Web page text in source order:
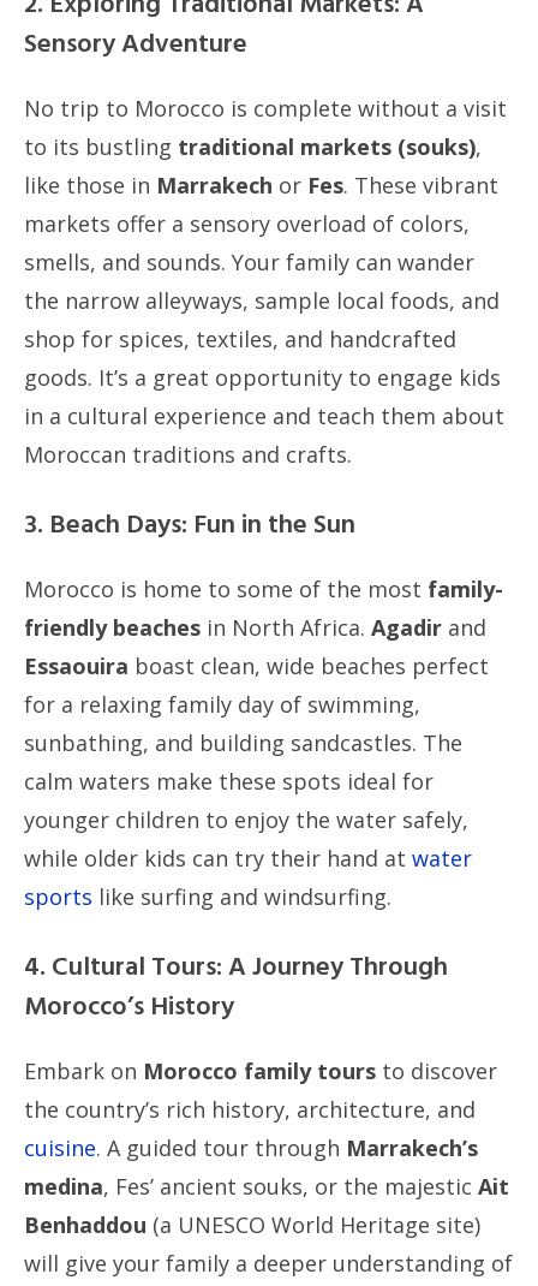
Sensory Adventure
No trip to Morocco is complete without a visit
to its bustling traditional markets (souks),
like those in Marrakech or Fes. These vibrant
markets offer a sensory overload of colors,
smells, and sounds. Your family can wander
the narrow alleyways, sample local foods, and
shop for spices, textiles, and handcrafted
goods. It’s a great opportunity to engage kids
in a cultural experience and teach them about
Moroccan traditions and crafts.
3. Beach Days: Fun in the Sun
Morocco is home to some of the most family-
friendly beaches in North Africa. Agadir and
Essaouira boast clean, wide beaches perfect
for a relaxing family day of swimming,
sunbathing, and building sandcastles. The
calm waters make these spots ideal for
younger children to enjoy the water safely,
while older kids can try their hand at water
sports like surfing and windsurfing.
4. Cultural Tours: A Journey Through
Morocco’s History
Embark on Morocco family tours to discover
the country’s rich history, architecture, and
cuisine. A guided tour through Marrakech’s
medina, Fes’ ancient souks, or the majestic Ait
Benhaddou (a UNESCO World Heritage site)
will give your family a deeper understanding of